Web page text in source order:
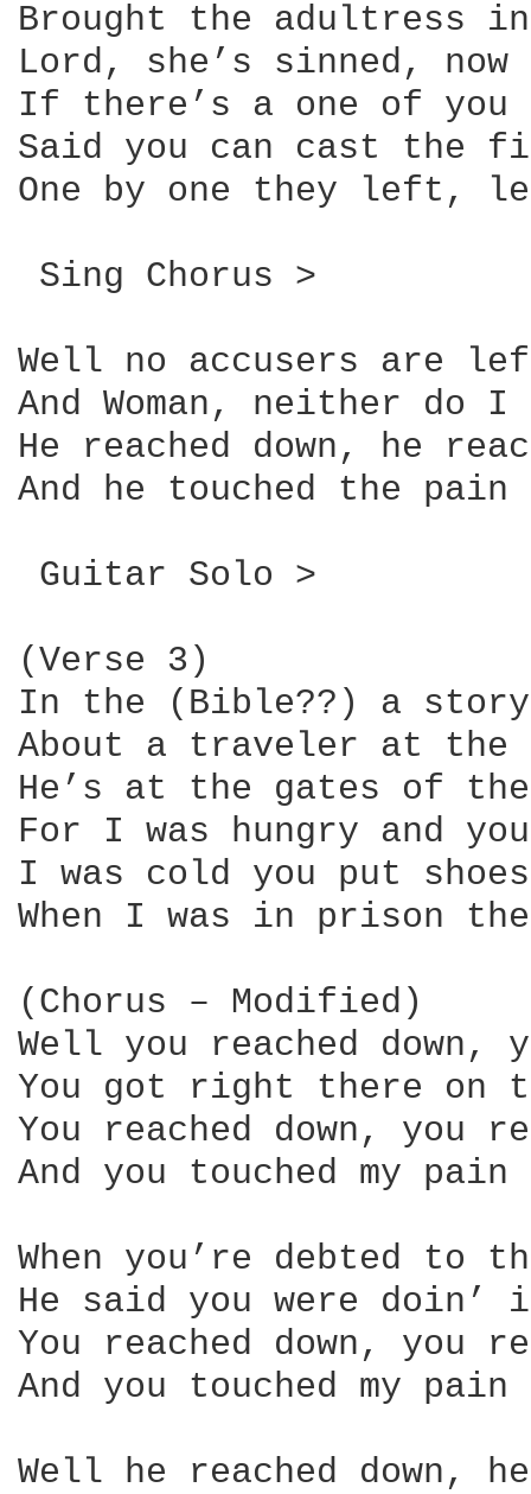
Brought the adultress
Lord, she’s sinned,
If there’s a one of
Said you can cast the
One by one they left,
Sing Chorus >
Well no accusers are
And Woman, neither do I
He reached down, he
And he touched the pain
Guitar Solo >
(Verse 3)
In the (Bible??) a
About a traveler at the
He’s at the gates of the
For I was hungry and you
I was cold you put
When I was in prison
(Chorus – Modified)
Well you reached down,
You got right there on
You reached down, you
And you touched my pain
When you’re debted to
He said you were doin’
You reached down, you
And you touched my pain
Well he reached down,